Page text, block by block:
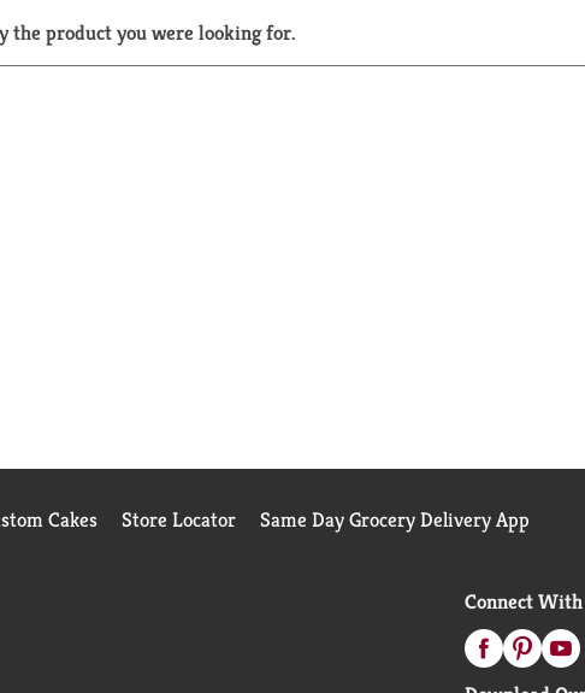
the product you were looking for.
Cakes Store Locator Same Day Grocery Delivery App
Connect With